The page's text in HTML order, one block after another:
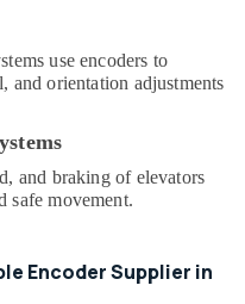
use encoders to
and orientation adjustments
and braking of elevators
safe movement.
Encoder Supplier in